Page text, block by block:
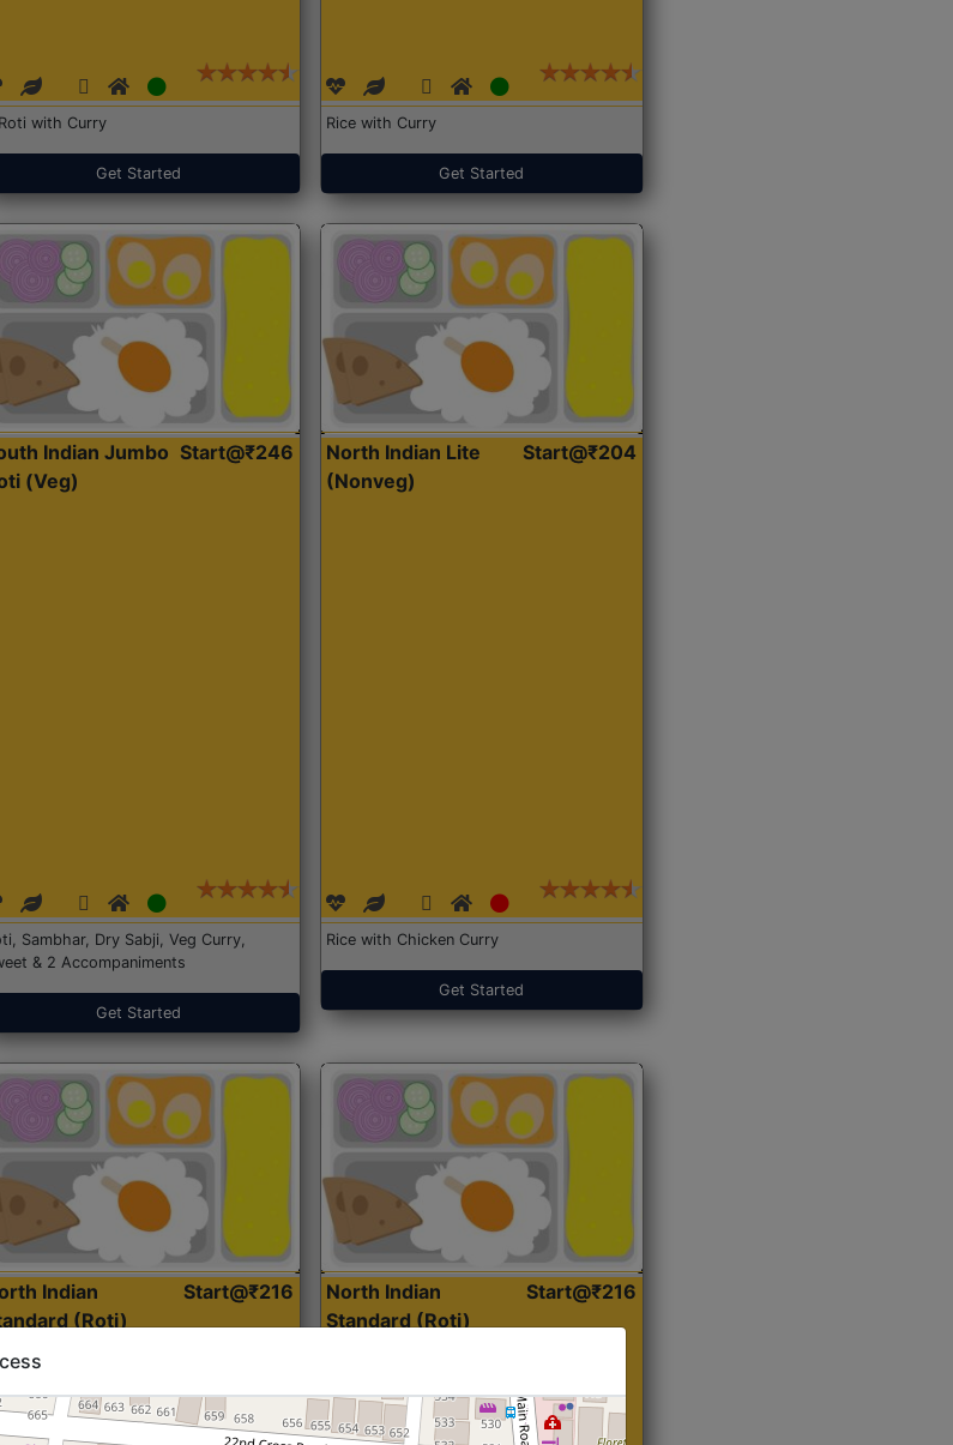
with Curry
Get Started
Rice with Curry
Get Started
Indian Jumbo
(Veg)
Start@₹246
Sambhar, Dry Sabji, Veg Curry,
& 2 Accompaniments
Get Started
North Indian Lite
(Nonveg)
Start@₹204
Rice with Chicken Curry
Get Started
Indian
(Roti)
Start@₹216
North Indian
Standard (Roti)
Start@₹216